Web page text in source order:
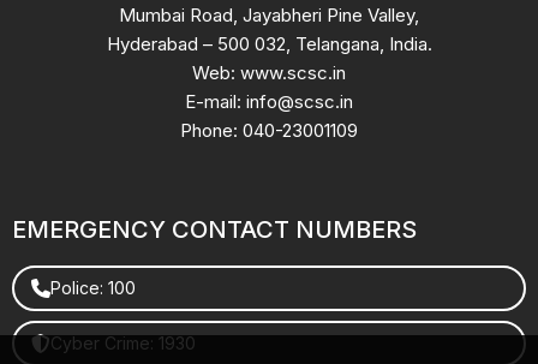
Mumbai Road, Jayabheri Pine Valley,
Hyderabad – 500 032, Telangana, India.
Web: www.scsc.in
E-mail: info@scsc.in
Phone: 040-23001109
EMERGENCY CONTACT NUMBERS
Police: 100
Cyber Crime: 1930